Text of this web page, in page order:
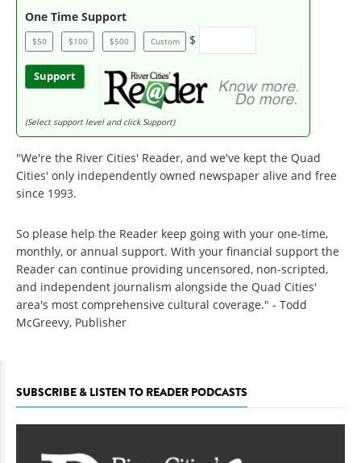
One Time Support
$50 $100 $500 Custom $
Support
(Select support level and click Support)
"We're the River Cities' Reader, and we've kept the Quad
Cities' only independently owned newspaper alive and free
since 1993.
So please help the Reader keep going with your one-time,
monthly, or annual support. With your financial support the
Reader can continue providing uncensored, non-scripted,
and independent journalism alongside the Quad Cities'
area's most comprehensive cultural coverage." - Todd
McGreevy, Publisher
SUBSCRIBE & LISTEN TO READER PODCASTS